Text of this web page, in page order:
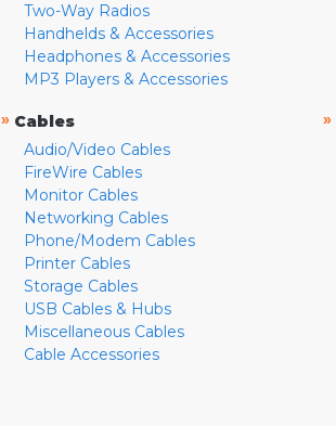
Two-Way Radios
Handhelds & Accessories
Headphones & Accessories
MP3 Players & Accessories
» Cables
Audio/Video Cables
FireWire Cables
Monitor Cables
Networking Cables
Phone/Modem Cables
Printer Cables
Storage Cables
USB Cables & Hubs
Miscellaneous Cables
Cable Accessories
»